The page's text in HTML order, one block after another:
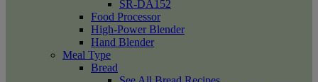
SR-DA152
Food Processor
High-Power Blender
Hand Blender
Meal Type
Bread